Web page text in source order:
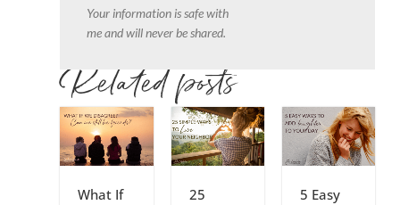
Your information is safe with
me and will never be shared.
Related posts
What If
25
5 Easy